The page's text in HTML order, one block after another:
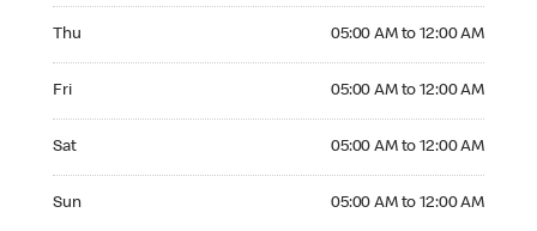
Thu 05:00 AM to 12:00 AM
Fri 05:00 AM to 12:00 AM
Sat 05:00 AM to 12:00 AM
Sun 05:00 AM to 12:00 AM